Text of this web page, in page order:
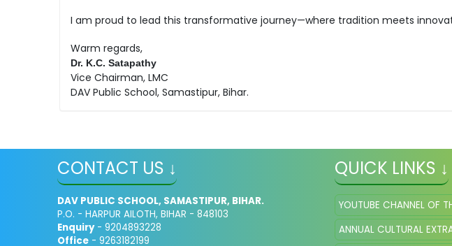
I am proud to lead this transformative journey—where tradition meets
Warm regards,
Dr. K.C. Satapathy
Vice Chairman, LMC
DAV Public School, Samastipur, Bihar.
CONTACT US ↓
DAV PUBLIC SCHOOL, SAMASTIPUR, BIHAR.
P.O. - HARPUR AILOTH, BIHAR - 848103
Enquiry- 9204893228
Office - 9263182199
QUICK LINKS ↓
YOUTUBE CHANNEL OF
ANNUAL CULTURAL